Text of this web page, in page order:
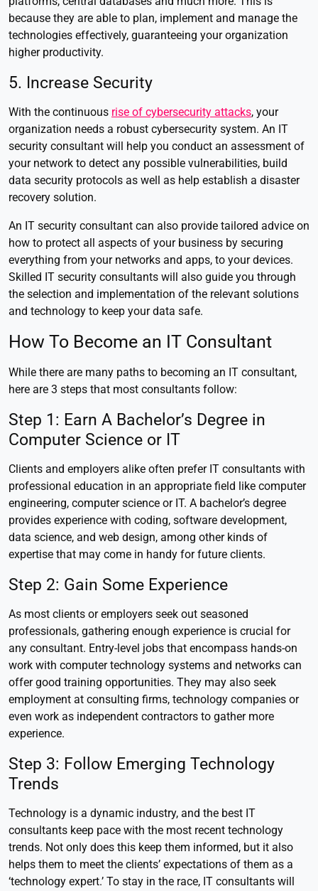
because they are able to plan, implement and manage the
technologies effectively, guaranteeing your organization
higher productivity.
5. Increase Security
With the continuous rise of cybersecurity attacks, your
organization needs a robust cybersecurity system. An IT
security consultant will help you conduct an assessment of
your network to detect any possible vulnerabilities, build
data security protocols as well as help establish a disaster
recovery solution.
An IT security consultant can also provide tailored advice on
how to protect all aspects of your business by securing
everything from your networks and apps, to your devices.
Skilled IT security consultants will also guide you through
the selection and implementation of the relevant solutions
and technology to keep your data safe.
How To Become an IT Consultant
While there are many paths to becoming an IT consultant,
here are 3 steps that most consultants follow:
Step 1: Earn A Bachelor’s Degree in
Computer Science or IT
Clients and employers alike often prefer IT consultants with
professional education in an appropriate field like computer
engineering, computer science or IT. A bachelor’s degree
provides experience with coding, software development,
data science, and web design, among other kinds of
expertise that may come in handy for future clients.
Step 2: Gain Some Experience
As most clients or employers seek out seasoned
professionals, gathering enough experience is crucial for
any consultant. Entry-level jobs that encompass hands-on
work with computer technology systems and networks can
offer good training opportunities. They may also seek
employment at consulting firms, technology companies or
even work as independent contractors to gather more
experience.
Step 3: Follow Emerging Technology
Trends
Technology is a dynamic industry, and the best IT
consultants keep pace with the most recent technology
trends. Not only does this keep them informed, but it also
helps them to meet the clients’ expectations of them as a
‘technology expert.’ To stay in the race, IT consultants will